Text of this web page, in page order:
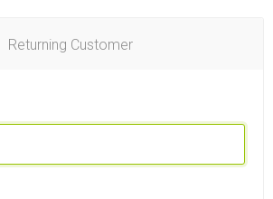
Returning Customer